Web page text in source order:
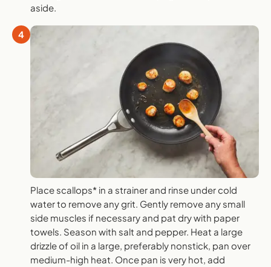
aside.
4
Place scallops* in a strainer and rinse under cold
water to remove any grit. Gently remove any small
side muscles if necessary and pat dry with paper
towels. Season with salt and pepper. Heat a large
drizzle of oil in a large, preferably nonstick, pan over
medium-high heat. Once pan is very hot, add